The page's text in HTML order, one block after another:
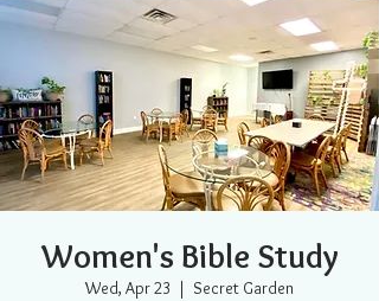
Women's Bible Study
Wed, Apr 23
  |
Secret Garden